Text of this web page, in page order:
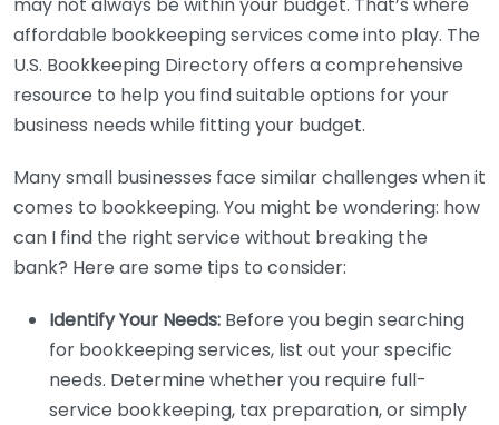
affordable bookkeeping services come into play. The
U.S. Bookkeeping Directory offers a comprehensive
resource to help you find suitable options for your
business needs while fitting your budget.
Many small businesses face similar challenges when it
comes to bookkeeping. You might be wondering: how
can I find the right service without breaking the
bank? Here are some tips to consider:
Identify Your Needs: Before you begin searching
for bookkeeping services, list out your specific
needs. Determine whether you require full-
service bookkeeping, tax preparation, or simply